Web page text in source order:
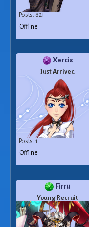
Posts: 821
Offline
Xercis
Just Arrived
Posts: 1
Offline
Firru
Young Recruit